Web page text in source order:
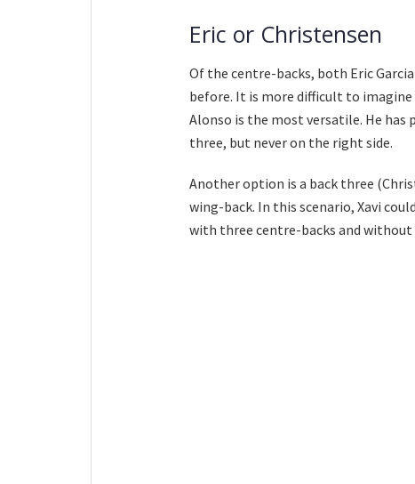
Eric or Christensen
Of the centre-backs, both Eric
before. It is more difficult to imagine
Alonso is the most versatile. He has
three, but never on the right side.
Another option is a back three
wing-back. In this scenario, Xavi
with three centre-backs and